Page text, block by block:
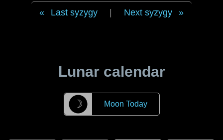
Last syzygy Next syzygy
Lunar calendar
☽ Moon Today